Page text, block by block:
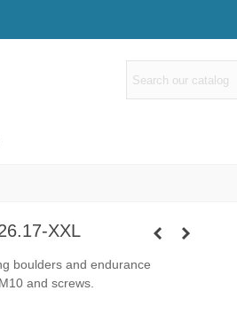
XXL
boulders and endurance
and screws.